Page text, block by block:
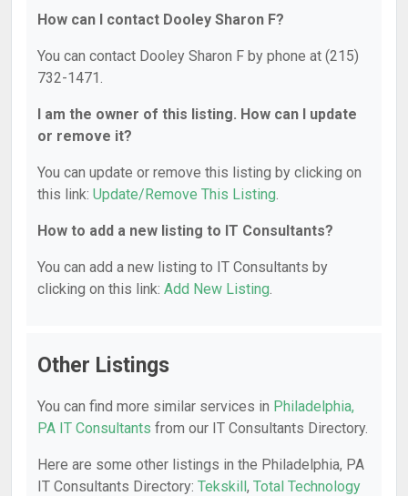
How can I contact Dooley Sharon F?
You can contact Dooley Sharon F by phone at (215)
732-1471.
I am the owner of this listing. How can I update
or remove it?
You can update or remove this listing by clicking on
this link: Update/Remove This Listing.
How to add a new listing to IT Consultants?
You can add a new listing to IT Consultants by
clicking on this link: Add New Listing.
Other Listings
You can find more similar services in Philadelphia,
PA IT Consultants from our IT Consultants Directory.
Here are some other listings in the Philadelphia, PA
IT Consultants Directory: Tekskill, Total Technology